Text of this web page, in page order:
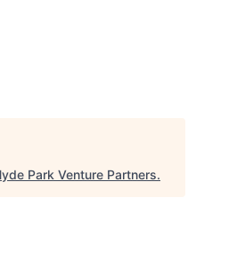
Park Venture Partners.